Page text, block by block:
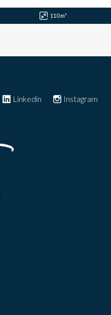
110 m²
Linkedin Instagram